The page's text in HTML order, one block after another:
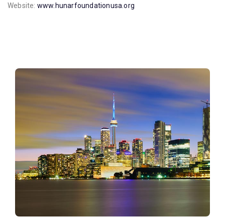
Website: www.hunarfoundationusa.org